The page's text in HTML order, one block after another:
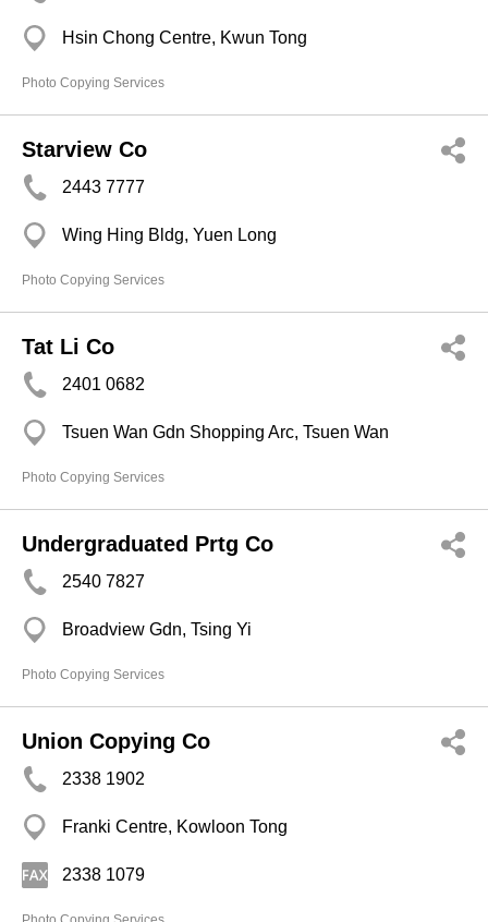
Hsin Chong Centre, Kwun Tong
Photo Copying Services
Starview Co
2443 7777
Wing Hing Bldg, Yuen Long
Photo Copying Services
Tat Li Co
2401 0682
Tsuen Wan Gdn Shopping Arc, Tsuen Wan
Photo Copying Services
Undergraduated Prtg Co
2540 7827
Broadview Gdn, Tsing Yi
Photo Copying Services
Union Copying Co
2338 1902
Franki Centre, Kowloon Tong
2338 1079